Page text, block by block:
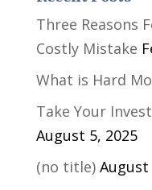
Three Reasons
Costly Mistake
What is Hard
Take Your
August 5, 2025
(no title) August